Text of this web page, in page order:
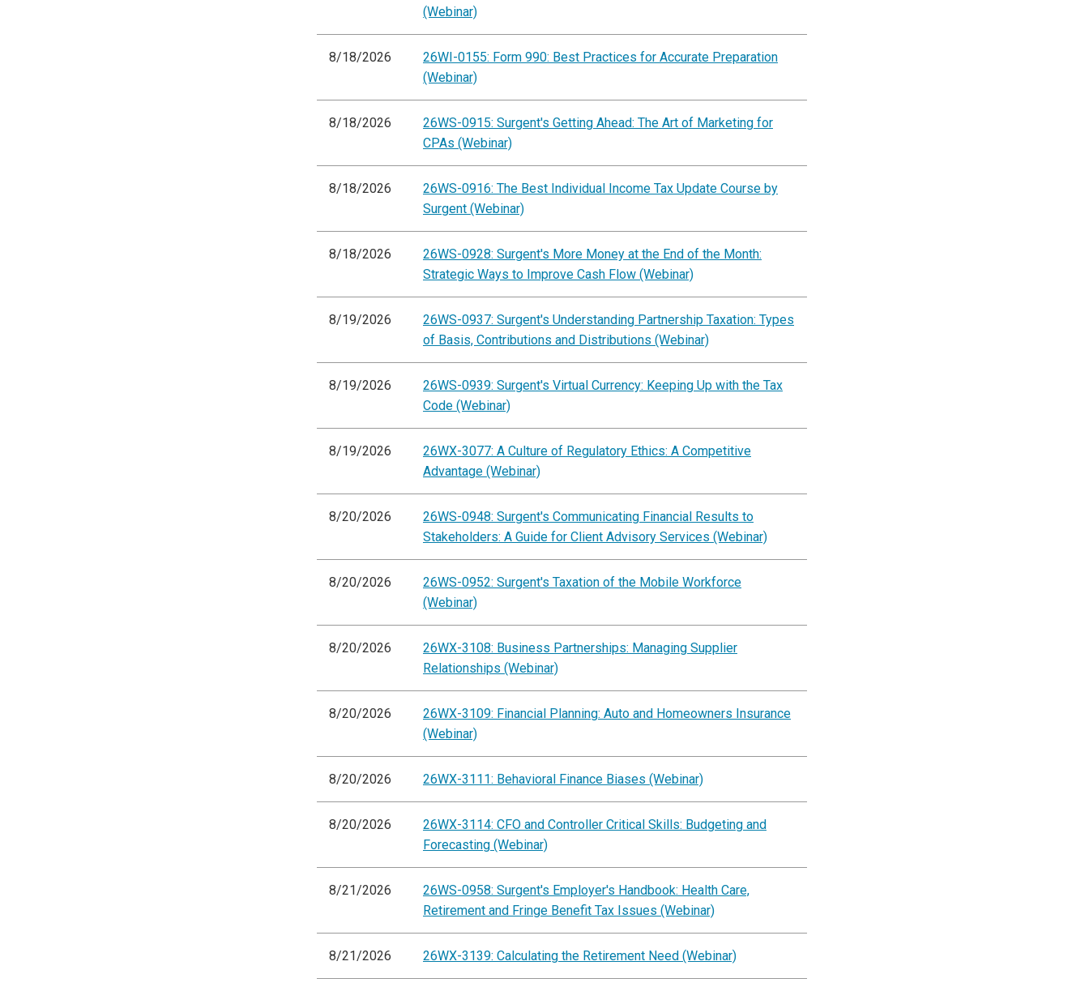
(Webinar)
8/18/2026
26WI-0155: Form 990: Best Practices for Accurate Preparation
(Webinar)
8/18/2026
26WS-0915: Surgent's Getting Ahead: The Art of Marketing for
CPAs (Webinar)
8/18/2026
26WS-0916: The Best Individual Income Tax Update Course by
Surgent (Webinar)
8/18/2026
26WS-0928: Surgent's More Money at the End of the Month:
Strategic Ways to Improve Cash Flow (Webinar)
8/19/2026
26WS-0937: Surgent's Understanding Partnership Taxation: Types
of Basis, Contributions and Distributions (Webinar)
8/19/2026
26WS-0939: Surgent's Virtual Currency: Keeping Up with the Tax
Code (Webinar)
8/19/2026
26WX-3077: A Culture of Regulatory Ethics: A Competitive
Advantage (Webinar)
8/20/2026
26WS-0948: Surgent's Communicating Financial Results to
Stakeholders: A Guide for Client Advisory Services (Webinar)
8/20/2026
26WS-0952: Surgent's Taxation of the Mobile Workforce
(Webinar)
8/20/2026
26WX-3108: Business Partnerships: Managing Supplier
Relationships (Webinar)
8/20/2026
26WX-3109: Financial Planning: Auto and Homeowners Insurance
(Webinar)
8/20/2026 26WX-3111: Behavioral Finance Biases (Webinar)
8/20/2026
26WX-3114: CFO and Controller Critical Skills: Budgeting and
Forecasting (Webinar)
8/21/2026
26WS-0958: Surgent's Employer's Handbook: Health Care,
Retirement and Fringe Benefit Tax Issues (Webinar)
8/21/2026 26WX-3139: Calculating the Retirement Need (Webinar)